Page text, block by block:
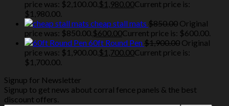
price was: $2,100.00. $1,980.00Current price is:
$1,980.00.
cheap stall mats $850.00 Original
price was: $850.00. $600.00Current price is: $600.00.
60ft Round Pen$1,900.00 Original
price was: $1,900.00. $1,700.00Current price is:
$1,700.00.
Signup for Newsletter
Signup to get news about corral fence panels & the best
discount offers.